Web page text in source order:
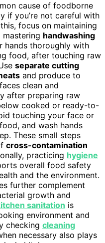
cause of foodborne
if you’re not careful with
focus on maintaining
mastering handwashing
hands thoroughly with
food, after touching raw
separate cutting
and produce to
clean and
after preparing raw
cooked or ready-to-
touching your face or
and wash hands
These small steps
cross-contamination
practicing hygiene
overall food safety
and the environment.
further complement
growth and
sanitation is
environment and
checking cleaning
necessary also plays